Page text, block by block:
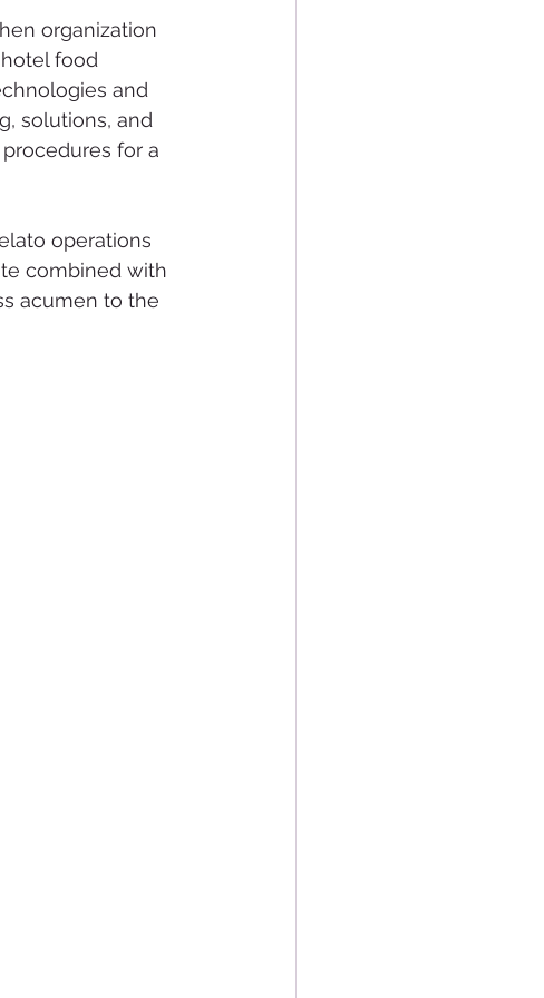
organization
food
and
solutions, and
for a
operations
combined with
acumen to the